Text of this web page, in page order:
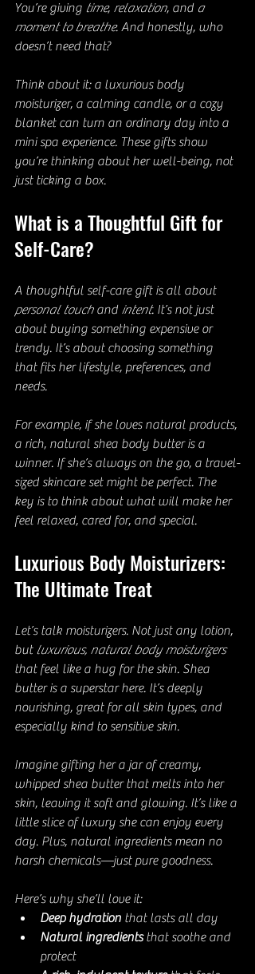
You’re giving time, relaxation, and a
moment to breathe. And honestly, who
doesn’t need that?
Think about it: a luxurious body
moisturizer, a calming candle, or a cozy
blanket can turn an ordinary day into a
mini spa experience. These gifts show
you’re thinking about her well-being, not
just ticking a box.
What is a Thoughtful Gift for
Self-Care?
A thoughtful self-care gift is all about
personal touch and intent. It’s not just
about buying something expensive or
trendy. It’s about choosing something
that fits her lifestyle, preferences, and
needs.
For example, if she loves natural products,
a rich, natural shea body butter is a
winner. If she’s always on the go, a travel-
sized skincare set might be perfect. The
key is to think about what will make her
feel relaxed, cared for, and special.
Luxurious Body Moisturizers:
The Ultimate Treat
Let’s talk moisturizers. Not just any lotion,
but luxurious, natural body moisturizers
that feel like a hug for the skin. Shea
butter is a superstar here. It’s deeply
nourishing, great for all skin types, and
especially kind to sensitive skin.
Imagine gifting her a jar of creamy,
whipped shea butter that melts into her
skin, leaving it soft and glowing. It’s like a
little slice of luxury she can enjoy every
day. Plus, natural ingredients mean no
harsh chemicals—just pure goodness.
Here’s why she’ll love it:
Deep hydration that lasts all day
Natural ingredients that soothe and
protect